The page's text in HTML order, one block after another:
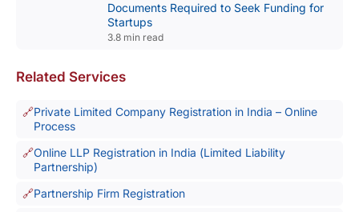
Documents Required to Seek Funding for
Startups
3.8 min read
Related Services
Private Limited Company Registration in India – Online
Process
Online LLP Registration in India (Limited Liability
Partnership)
Partnership Firm Registration